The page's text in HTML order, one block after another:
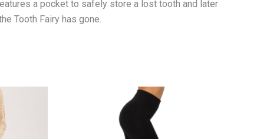
a pocket to safely store a lost tooth and later
Tooth Fairy has gone.